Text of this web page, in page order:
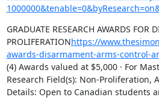
GRADUATE RESEARCH AWARDS
PROLIFERATIONhttps://
awards-disarmament-arms-control-
(4) Awards valued at $5,000 · For
Research Field(s): Non-Proliferation,
Details: Open to Canadian